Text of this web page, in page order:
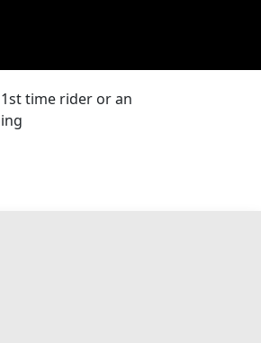
time rider or an